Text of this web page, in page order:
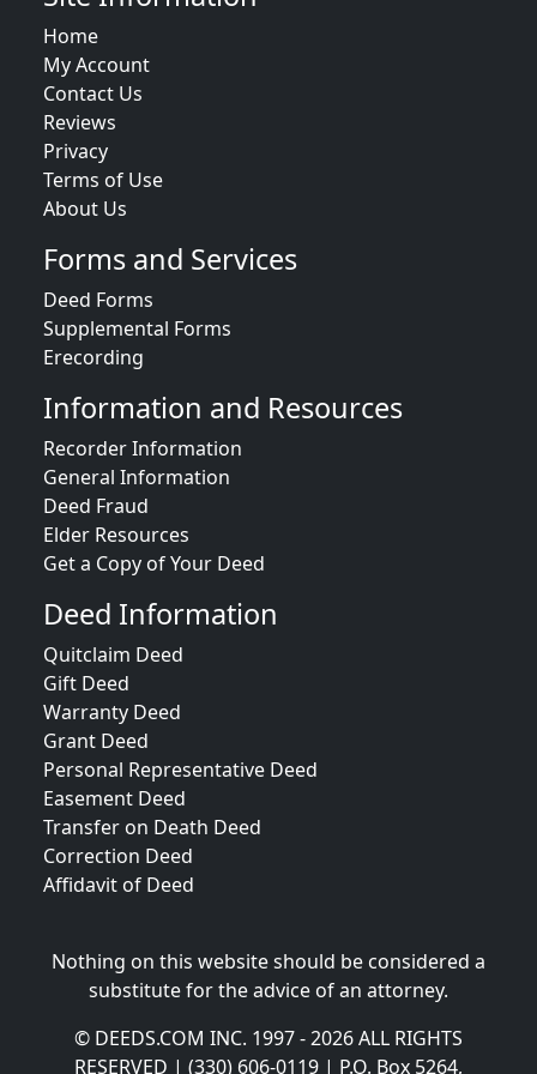
Home
My Account
Contact Us
Reviews
Privacy
Terms of Use
About Us
Forms and Services
Deed Forms
Supplemental Forms
Erecording
Information and Resources
Recorder Information
General Information
Deed Fraud
Elder Resources
Get a Copy of Your Deed
Deed Information
Quitclaim Deed
Gift Deed
Warranty Deed
Grant Deed
Personal Representative Deed
Easement Deed
Transfer on Death Deed
Correction Deed
Affidavit of Deed
Nothing on this website should be considered a
substitute for the advice of an attorney.
© DEEDS.COM INC. 1997 - 2026 ALL RIGHTS
RESERVED | (330) 606-0119 | P.O. Box 5264,